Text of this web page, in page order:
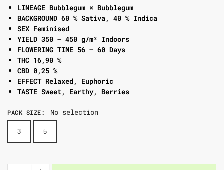
LINEAGE Bubblegum × Bubblegum
BACKGROUND 60 % Sativa, 40 % Indica
SEX Feminised
YIELD 350 – 450 g/m² Indoors
FLOWERING TIME 56 – 60 Days
THC 16,90 %
CBD 0,25 %
EFFECT Relaxed, Euphoric
TASTE Sweet, Earthy, Berries
PACK SIZE: No selection
3 5